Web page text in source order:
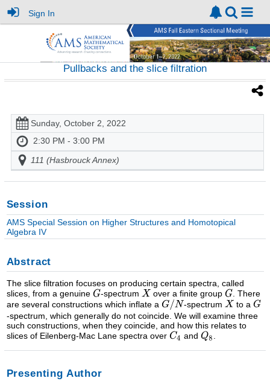
Sign In
Pullbacks and the slice filtration
Sunday, October 2, 2022
2:30 PM - 3:00 PM
111 (Hasbrouck Annex)
Session
AMS Special Session on Higher Structures and Homotopical
Algebra IV
Abstract
The slice filtration focuses on producing certain spectra, called
slices, from a genuine
-spectrum over a finite group
. There
are several constructions which inflate a
-spectrum
to a
-spectrum, which generally do not coincide. We will examine three
such constructions, when they coincide, and how this relates to
slices of Eilenberg-Mac Lane spectra over
and
Presenting Author